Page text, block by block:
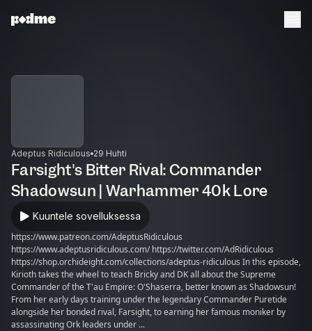
Adeptus Ridiculous 29 Huhti
Farsight's Bitter Rival: Commander
Shadowsun | Warhammer 40k Lore
Kuuntele sovelluksessa
https://www.patreon.com/AdeptusRidiculous
https://www.adeptusridiculous.com/ https://twitter.com/AdRidiculous
https://shop.orchideight.com/collections/adeptus-ridiculous In this episode,
Kirioth takes the wheel to teach Bricky and DK all about the Supreme
Commander of the T'au Empire: O'Shaserra, better known as Shadowsun!
From her early days training under the legendary Commander Puretide
alongside her bonded rival, Farsight, to earning her famous moniker by
assassinating Ork leaders under ...